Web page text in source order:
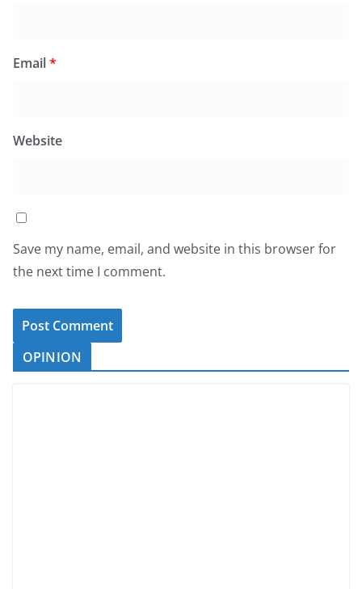
Email*
Website
Save my name, email, and website in this browser for
the next time I comment.
OPINION